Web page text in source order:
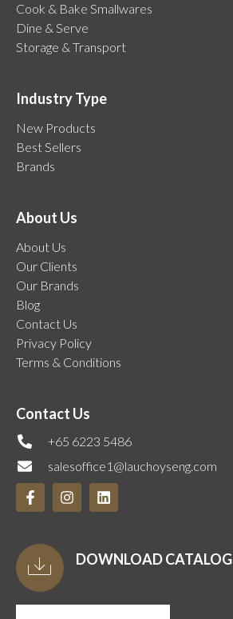
Cook & Bake Smallwares
Dine & Serve
Storage & Transport
Industry Type
New Products
Best Sellers
Brands
About Us
About Us
Our Clients
Our Brands
Blog
Contact Us
Privacy Policy
Terms & Conditions
Contact Us
+65 6223 5486
salesoffice1@lauchoyseng.com
DOWNLOAD CATALOG